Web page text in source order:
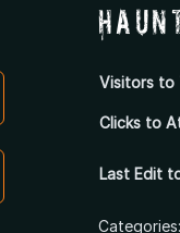
Visitors to
Clicks to
Last Edit
Categories: